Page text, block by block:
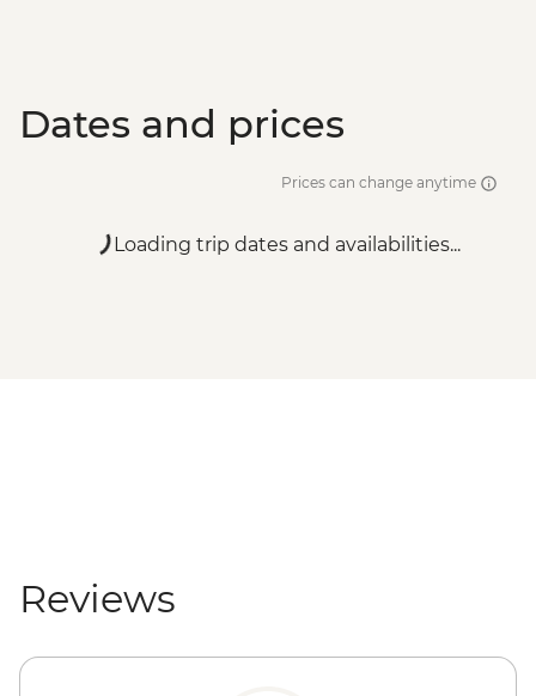
Dates and prices
Prices can change anytime
Loading trip dates and availabilities...
Reviews